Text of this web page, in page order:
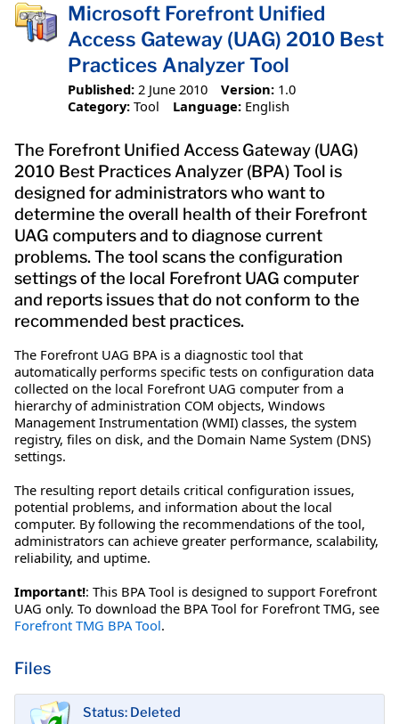
Microsoft Forefront Unified
Access Gateway (UAG) 2010 Best
Practices Analyzer Tool
Published: 2 June 2010 Version: 1.0
Category: Tool Language: English
The Forefront Unified Access Gateway (UAG)
2010 Best Practices Analyzer (BPA) Tool is
designed for administrators who want to
determine the overall health of their Forefront
UAG computers and to diagnose current
problems. The tool scans the configuration
settings of the local Forefront UAG computer
and reports issues that do not conform to the
recommended best practices.
The Forefront UAG BPA is a diagnostic tool that
automatically performs specific tests on configuration data
collected on the local Forefront UAG computer from a
hierarchy of administration COM objects, Windows
Management Instrumentation (WMI) classes, the system
registry, files on disk, and the Domain Name System (DNS)
settings.
The resulting report details critical configuration issues,
potential problems, and information about the local
computer. By following the recommendations of the tool,
administrators can achieve greater performance, scalability,
reliability, and uptime.
Important!: This BPA Tool is designed to support Forefront
UAG only. To download the BPA Tool for Forefront TMG, see
Forefront TMG BPA Tool.
Files
Status: Deleted